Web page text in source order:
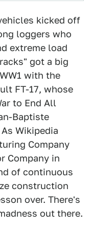
kicked off
loggers who
extreme load
got a big
with the
FT-17, whose
to End All
Baptiste
Wikipedia
Company
Company in
of continuous
construction
over. There's
out there.